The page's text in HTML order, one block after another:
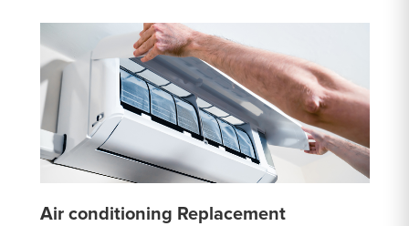
Air conditioning Replacement